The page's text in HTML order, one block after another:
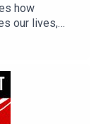
how
our lives,
and habits.
how
limiting